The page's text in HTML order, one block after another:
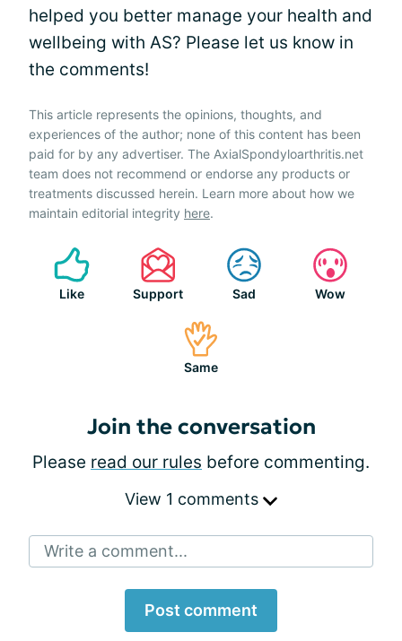
helped you better manage your health and
wellbeing with AS? Please let us know in
the comments!
This article represents the opinions, thoughts, and
experiences of the author; none of this content has been
paid for by any advertiser. The AxialSpondyloarthritis.net
team does not recommend or endorse any products or
treatments discussed herein. Learn more about how we
maintain editorial integrity here.
Like Support Sad Wow
Same
Join the conversation
Please read our rules before commenting.
View 1 comments
Write a comment...
Post comment